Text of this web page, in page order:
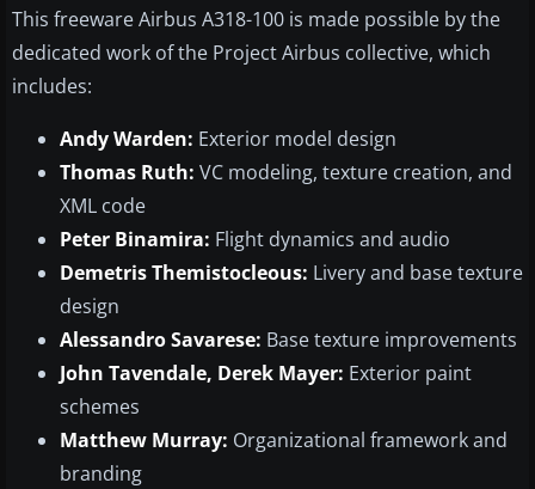
This freeware Airbus A318-100 is made possible by the
dedicated work of the Project Airbus collective, which
includes:
Andy Warden: Exterior model design
Thomas Ruth: VC modeling, texture creation, and
XML code
Peter Binamira: Flight dynamics and audio
Demetris Themistocleous: Livery and base texture
design
Alessandro Savarese: Base texture improvements
John Tavendale, Derek Mayer: Exterior paint
schemes
Matthew Murray: Organizational framework and
branding